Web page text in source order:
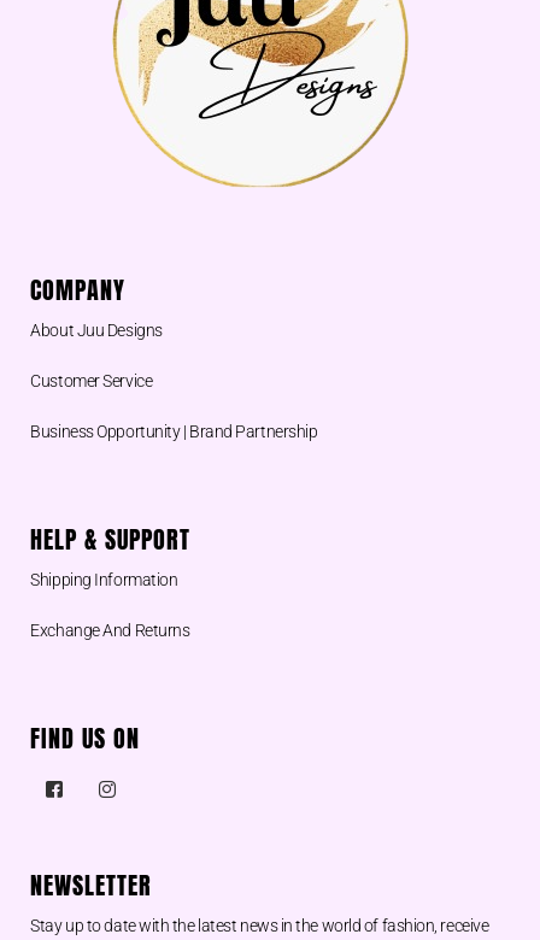
COMPANY
About Juu Designs
Customer Service
Business Opportunity | Brand Partnership
HELP & SUPPORT
Shipping Information
Exchange And Returns
FIND US ON
NEWSLETTER
Stay up to date with the latest news in the world of fashion, receive